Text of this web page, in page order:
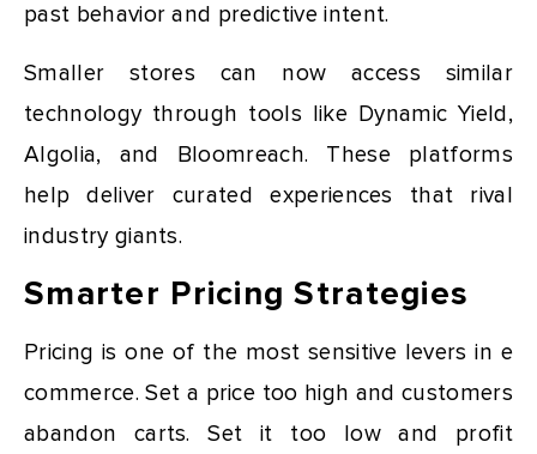
past behavior and predictive intent.
Smaller stores can now access similar
technology through tools like Dynamic Yield,
Algolia, and Bloomreach. These platforms
help deliver curated experiences that rival
industry giants.
Smarter Pricing Strategies
Pricing is one of the most sensitive levers in e
commerce. Set a price too high and customers
abandon carts. Set it too low and profit